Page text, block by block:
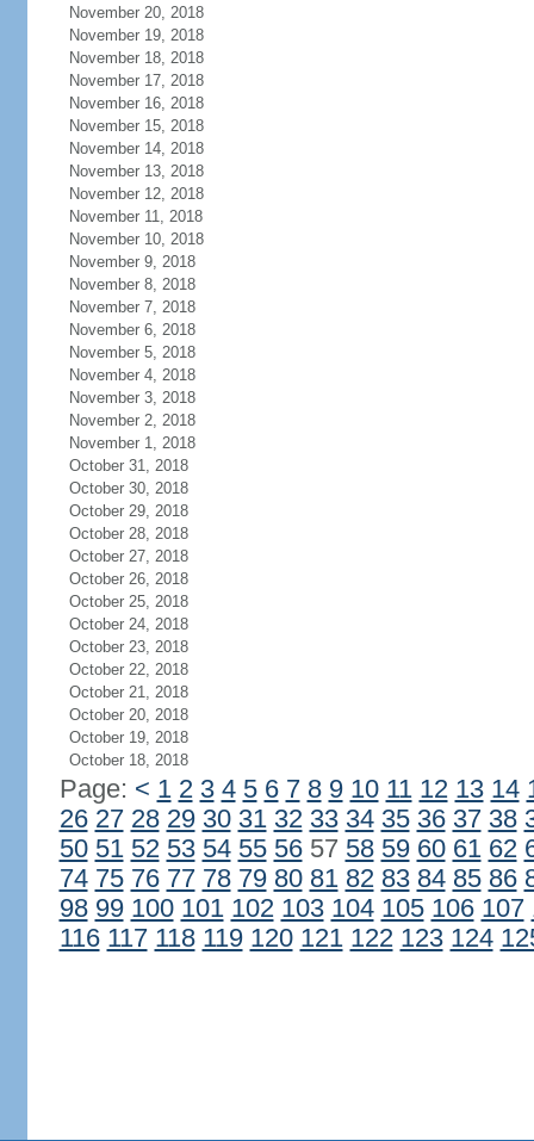
November 20, 2018
November 19, 2018
November 18, 2018
November 17, 2018
November 16, 2018
November 15, 2018
November 14, 2018
November 13, 2018
November 12, 2018
November 11, 2018
November 10, 2018
November 9, 2018
November 8, 2018
November 7, 2018
November 6, 2018
November 5, 2018
November 4, 2018
November 3, 2018
November 2, 2018
November 1, 2018
October 31, 2018
October 30, 2018
October 29, 2018
October 28, 2018
October 27, 2018
October 26, 2018
October 25, 2018
October 24, 2018
October 23, 2018
October 22, 2018
October 21, 2018
October 20, 2018
October 19, 2018
October 18, 2018
Page: < 1 2 3 4 5 6 7 8 9 10 11 12 13 14
26 27 28 29 30 31 32 33 34 35 36 37 38
50 51 52 53 54 55 5657 58 59 60 61 62
74 75 76 77 78 79 80 81 82 83 84 85 86
98 99 100 101 102 103 104 105 106 107
116 117 118 119 120 121 122 123 124